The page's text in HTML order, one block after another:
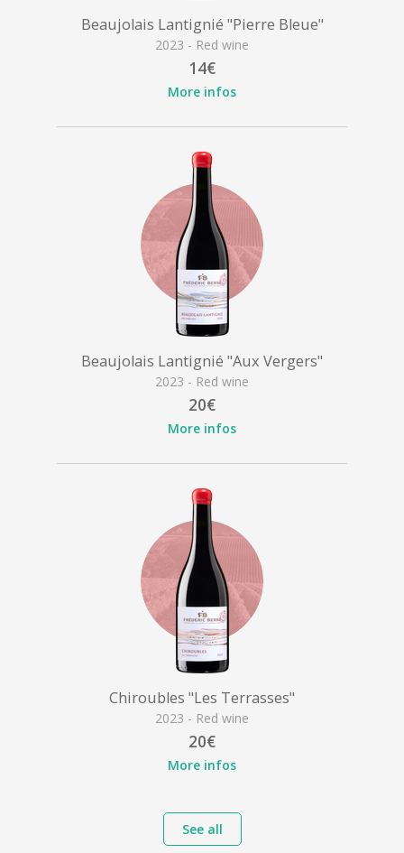
Beaujolais Lantignié "Pierre Bleue"
2023 - Red wine
14€
More infos
Beaujolais Lantignié "Aux Vergers"
2023 - Red wine
20€
More infos
Chiroubles "Les Terrasses"
2023 - Red wine
20€
More infos
See all